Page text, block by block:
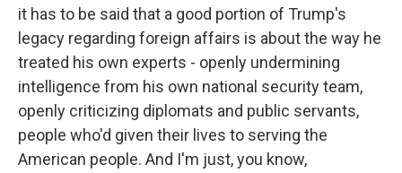
it has to be said that a good portion of Trump's
legacy regarding foreign affairs is about the way he
treated his own experts - openly undermining
intelligence from his own national security team,
openly criticizing diplomats and public servants,
people who'd given their lives to serving the
American people. And I'm just, you know,